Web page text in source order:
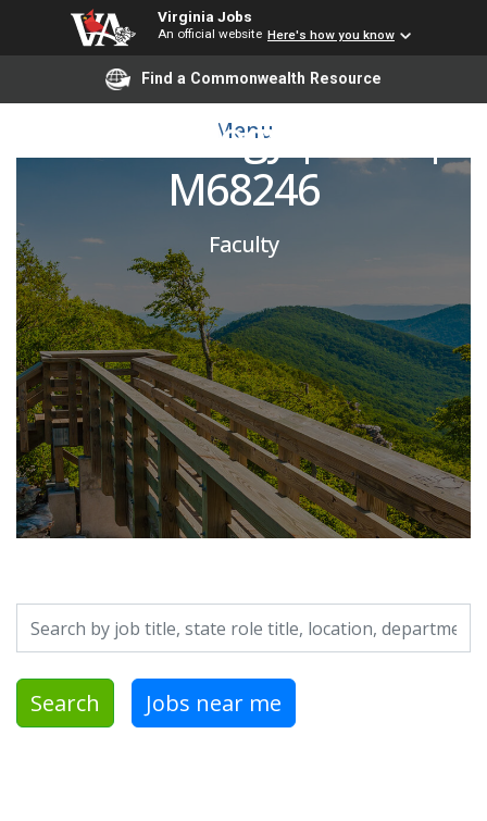
Virginia Jobs
An official website Here's how you know
Find a Commonwealth Resource
Menu
General Dermatologist |
Dermatology | SOM |
M68246
Faculty
Search by job title, location, department, category, etc.
Search Jobs near me